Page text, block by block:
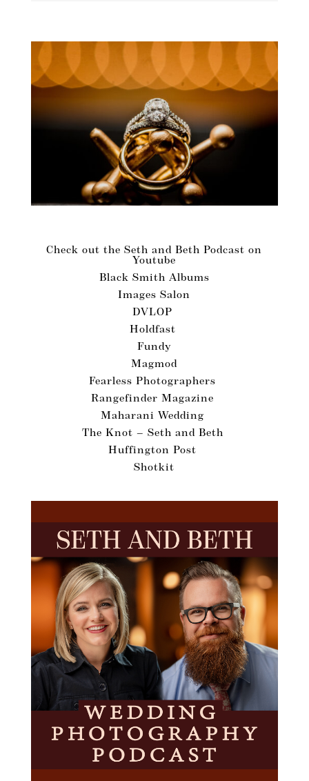
Check out the Seth and Beth Podcast on
Youtube
Black Smith Albums
Images Salon
DVLOP
Holdfast
Fundy
Magmod
Fearless Photographers
Rangefinder Magazine
Maharani Wedding
The Knot – Seth and Beth
Huffington Post
Shotkit